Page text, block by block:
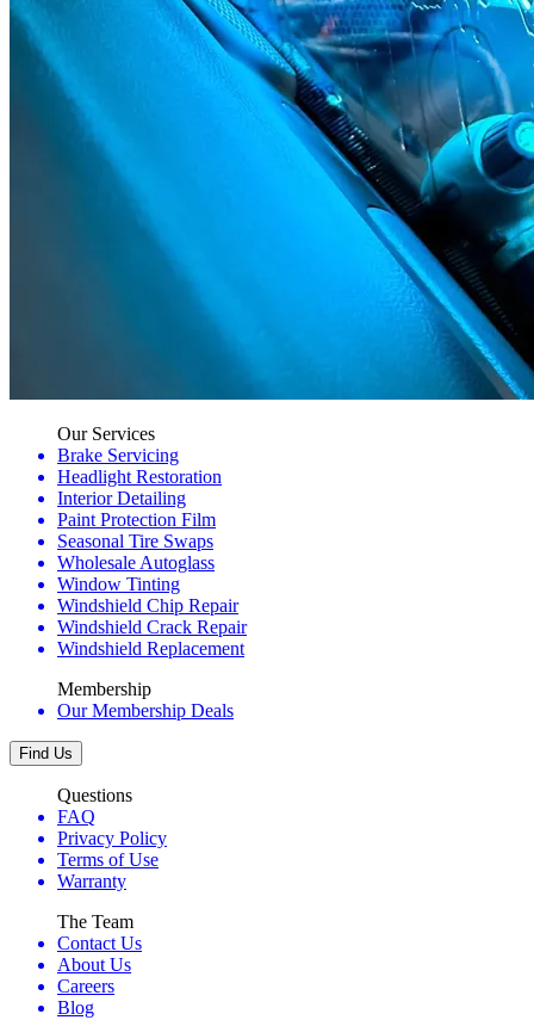
Our Services
Brake Servicing
Headlight Restoration
Interior Detailing
Paint Protection Film
Seasonal Tire Swaps
Wholesale Autoglass
Window Tinting
Windshield Chip Repair
Windshield Crack Repair
Windshield Replacement
Membership
Our Membership Deals
Find Us
Questions
FAQ
Privacy Policy
Terms of Use
Warranty
The Team
Contact Us
About Us
Careers
Blog